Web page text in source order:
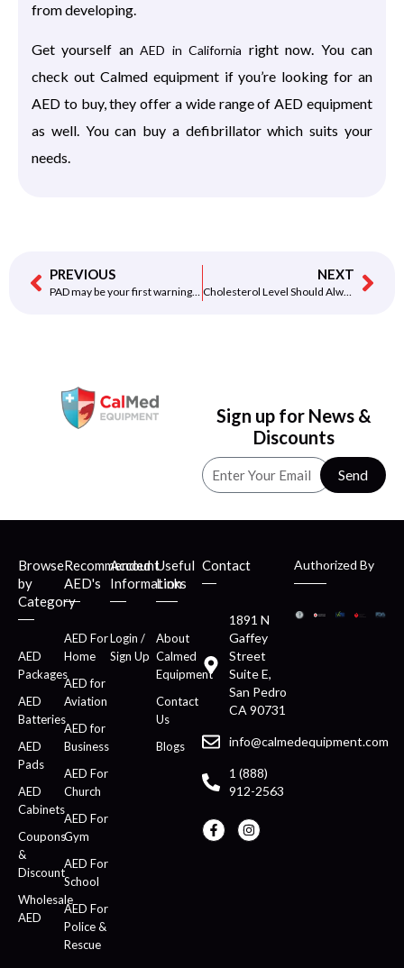
from developing.
Get yourself anAED in California right now. You can
check out Calmed equipment if you’re looking for an
AED to buy, they offer a wide range of AED equipment
as well. You can buy a defibrillator which suits your
needs.
PREVIOUS
PAD may be your first warning of a severe problem
NEXT
Cholesterol Level Should Always Be Balanced Know Why
Sign up for News &
Discounts
Send
Browse
by
Category
AED
Packages
AED
Batteries
AED
Pads
AED
Cabinets
Coupons
&
Discount
Wholesale
AED
Recommended
AED's
AED For
Home
AED for
Aviation
AED for
Business
AED For
Church
AED For
Gym
AED For
School
AED For
Police &
Rescue
Account
Information
Login /
Sign Up
Useful
Links
About
Calmed
Equipment
Contact
Us
Blogs
Contact
1891 N
Gaffey
Street
Suite E,
San Pedro
CA 90731
info@calmedequipment.com
1 (888)
912-2563
Authorized By